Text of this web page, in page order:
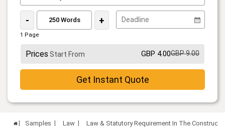
- +
1 Page
Prices Start From GBP 4.00GBP 9.00
Get Instant Quote
Samples Law Law & Statutory Requirement In The